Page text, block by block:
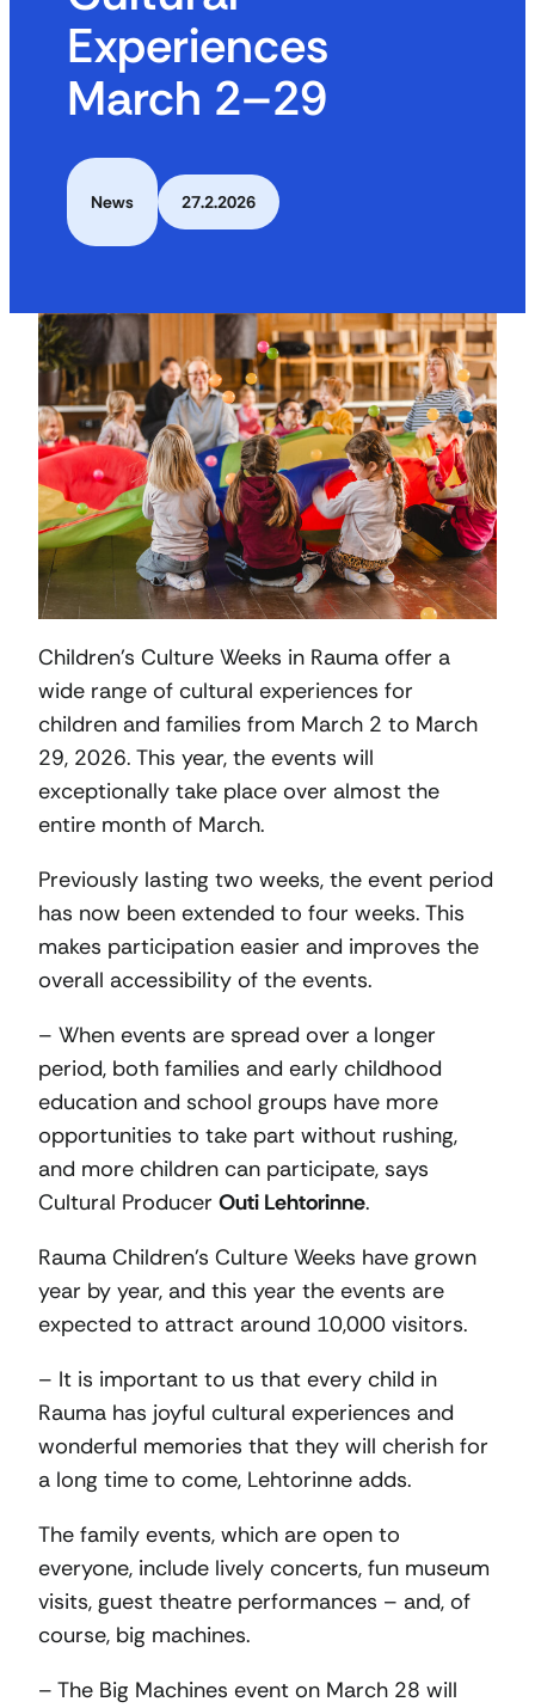
Experiences
March 2–29
News 27.2.2026
Children’s Culture Weeks in Rauma offer a
wide range of cultural experiences for
children and families from March 2 to March
29, 2026. This year, the events will
exceptionally take place over almost the
entire month of March.
Previously lasting two weeks, the event period
has now been extended to four weeks. This
makes participation easier and improves the
overall accessibility of the events.
– When events are spread over a longer
period, both families and early childhood
education and school groups have more
opportunities to take part without rushing,
and more children can participate, says
Cultural Producer Outi Lehtorinne.
Rauma Children’s Culture Weeks have grown
year by year, and this year the events are
expected to attract around 10,000 visitors.
– It is important to us that every child in
Rauma has joyful cultural experiences and
wonderful memories that they will cherish for
a long time to come, Lehtorinne adds.
The family events, which are open to
everyone, include lively concerts, fun museum
visits, guest theatre performances – and, of
course, big machines.
– The Big Machines event on March 28 will